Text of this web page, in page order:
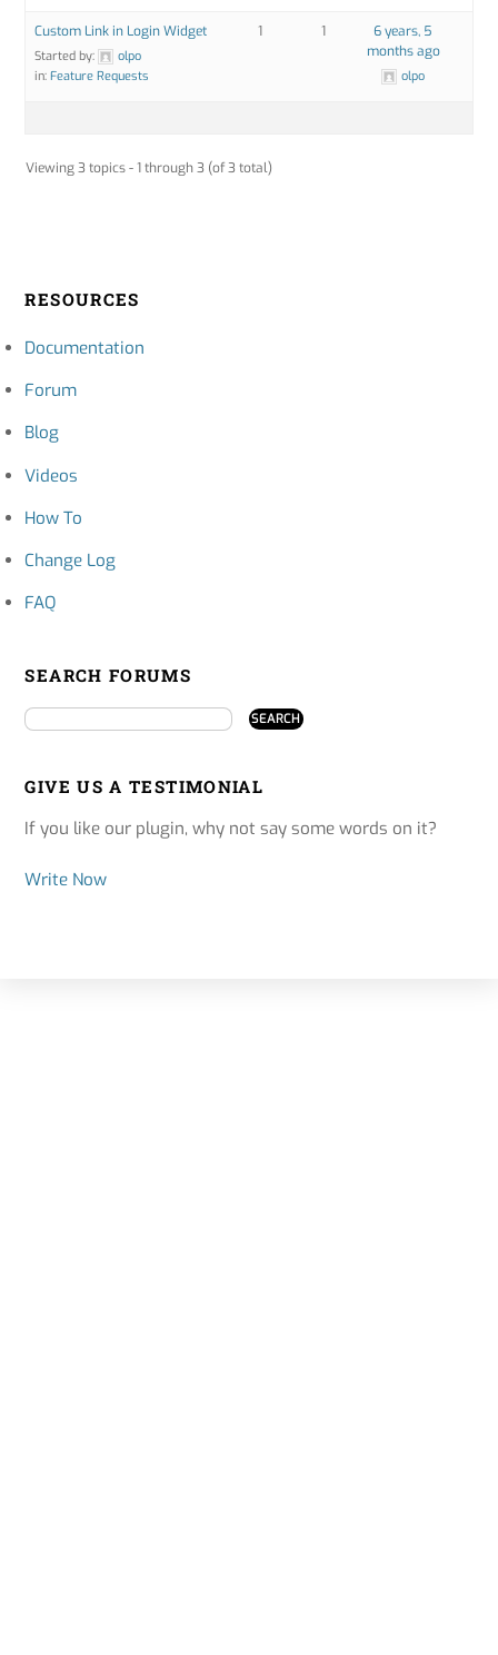
Custom Link in Login Widget
Started by:
olpo
in:Feature Requests
1 1
6 years, 5
months ago
olpo
Viewing 3 topics - 1 through 3 (of 3 total)
RESOURCES
Documentation
Forum
Blog
Videos
How To
Change Log
FAQ
SEARCH FORUMS
GIVE US A TESTIMONIAL
If you like our plugin, why not say some words on it?
Write Now